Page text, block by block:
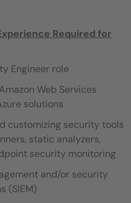
Required for
Engineer role
Web Services
solutions
customizing security tools
static analyzers,
security monitoring
and/or security
(SIEM)